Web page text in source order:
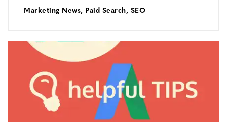
Marketing News, Paid Search, SEO